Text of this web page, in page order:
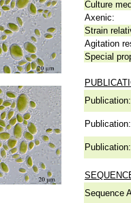
Culture
Axenic:
Strain
Agitation
Special
Publication:
Publication:
Publication:
Sequence